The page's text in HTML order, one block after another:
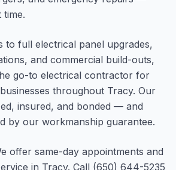
to full electrical panel upgrades,
and commercial build-outs,
go-to electrical contractor for
throughout Tracy. Our
insured, and bonded — and
by our workmanship guarantee.
offer same-day appointments and
in Tracy. Call (650) 644-5235